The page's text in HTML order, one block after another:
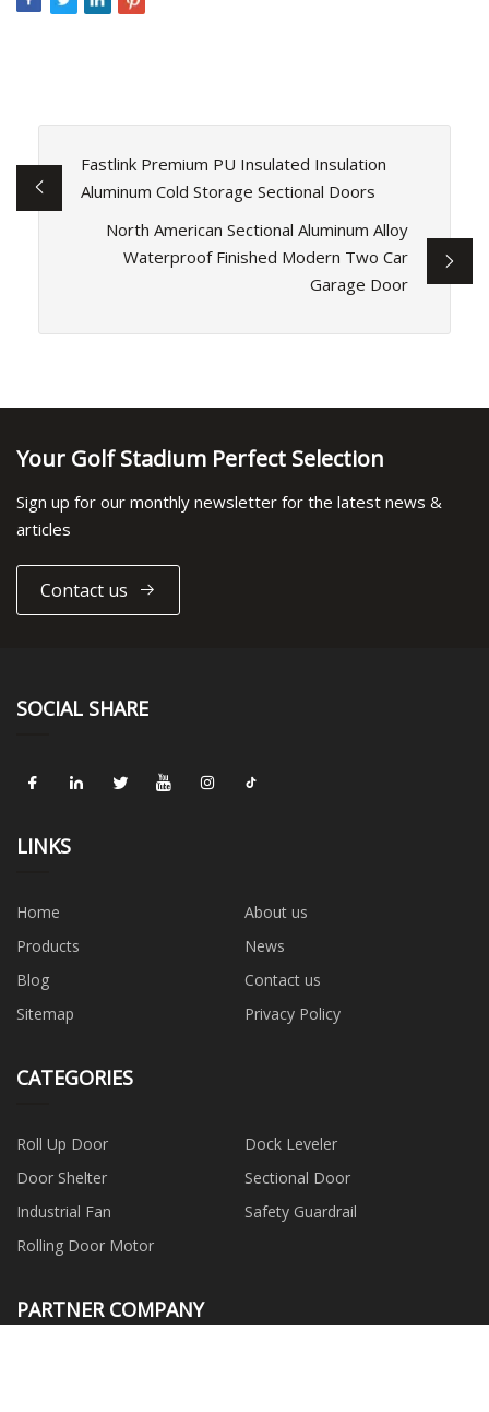
Fastlink Premium PU Insulated Insulation
Aluminum Cold Storage Sectional Doors
North American Sectional Aluminum Alloy
Waterproof Finished Modern Two Car
Garage Door
Your Golf Stadium Perfect Selection
Sign up for our monthly newsletter for the latest news &
articles
Contact us
SOCIAL SHARE
LINKS
Home
About us
Products
News
Blog
Contact us
Sitemap
Privacy Policy
CATEGORIES
Roll Up Door
Dock Leveler
Door Shelter
Sectional Door
Industrial Fan
Safety Guardrail
Rolling Door Motor
PARTNER COMPANY